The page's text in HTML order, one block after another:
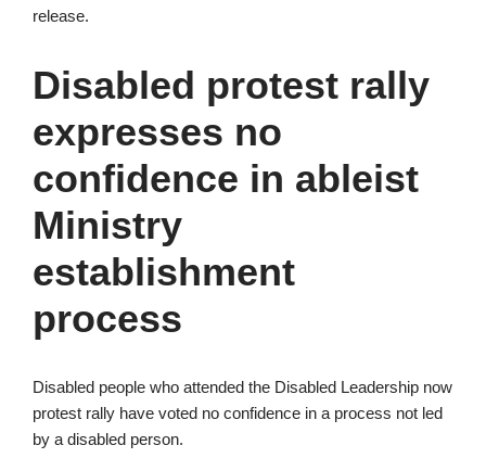
release.
Disabled protest rally
expresses no
confidence in ableist
Ministry
establishment
process
Disabled people who attended the Disabled Leadership now
protest rally have voted no confidence in a process not led
by a disabled person.